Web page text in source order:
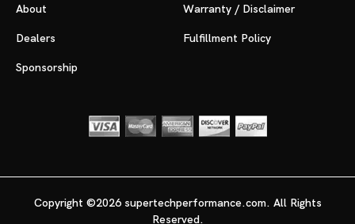
About
Dealers
Sponsorship
Warranty / Disclaimer
Fulfillment Policy
Copyright ©2026 supertechperformance.com. All Rights
Reserved.